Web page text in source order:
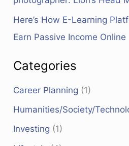
Here’s How E-Learning
Earn Passive Income Online
Categories
Career Planning (1)
Humanities/Society/
Investing (1)